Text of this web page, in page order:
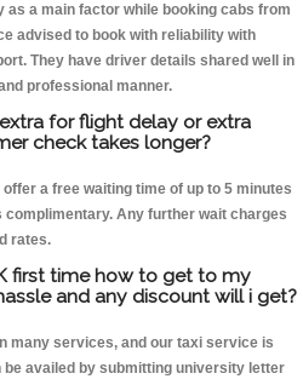
a main factor while booking cabs from
advised to book with reliability with
They have driver details shared well in
professional manner.
for flight delay or extra
check takes longer?
a free waiting time of up to 5 minutes
Any further wait charges
rates.
first time how to get to my
and any discount will i get?
many services, and our taxi service is
availed by submitting university letter